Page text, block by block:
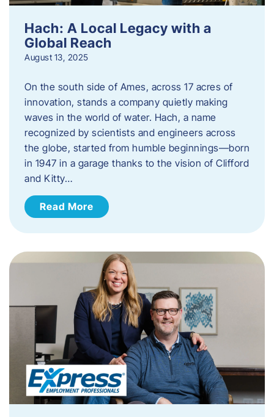
Hach: A Local Legacy with a
Global Reach
August 13, 2025
On the south side of Ames, across 17 acres of
innovation, stands a company quietly making
waves in the world of water. Hach, a name
recognized by scientists and engineers across
the globe, started from humble beginnings—born
in 1947 in a garage thanks to the vision of Clifford
and Kitty…
Read More